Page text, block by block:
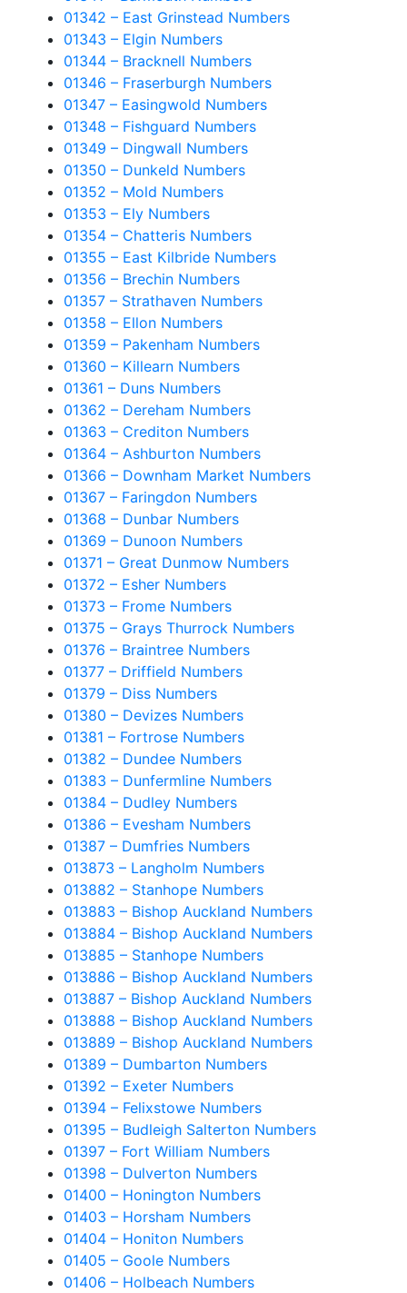
01342 – East Grinstead Numbers
01343 – Elgin Numbers
01344 – Bracknell Numbers
01346 – Fraserburgh Numbers
01347 – Easingwold Numbers
01348 – Fishguard Numbers
01349 – Dingwall Numbers
01350 – Dunkeld Numbers
01352 – Mold Numbers
01353 – Ely Numbers
01354 – Chatteris Numbers
01355 – East Kilbride Numbers
01356 – Brechin Numbers
01357 – Strathaven Numbers
01358 – Ellon Numbers
01359 – Pakenham Numbers
01360 – Killearn Numbers
01361 – Duns Numbers
01362 – Dereham Numbers
01363 – Crediton Numbers
01364 – Ashburton Numbers
01366 – Downham Market Numbers
01367 – Faringdon Numbers
01368 – Dunbar Numbers
01369 – Dunoon Numbers
01371 – Great Dunmow Numbers
01372 – Esher Numbers
01373 – Frome Numbers
01375 – Grays Thurrock Numbers
01376 – Braintree Numbers
01377 – Driffield Numbers
01379 – Diss Numbers
01380 – Devizes Numbers
01381 – Fortrose Numbers
01382 – Dundee Numbers
01383 – Dunfermline Numbers
01384 – Dudley Numbers
01386 – Evesham Numbers
01387 – Dumfries Numbers
013873 – Langholm Numbers
013882 – Stanhope Numbers
013883 – Bishop Auckland Numbers
013884 – Bishop Auckland Numbers
013885 – Stanhope Numbers
013886 – Bishop Auckland Numbers
013887 – Bishop Auckland Numbers
013888 – Bishop Auckland Numbers
013889 – Bishop Auckland Numbers
01389 – Dumbarton Numbers
01392 – Exeter Numbers
01394 – Felixstowe Numbers
01395 – Budleigh Salterton Numbers
01397 – Fort William Numbers
01398 – Dulverton Numbers
01400 – Honington Numbers
01403 – Horsham Numbers
01404 – Honiton Numbers
01405 – Goole Numbers
01406 – Holbeach Numbers